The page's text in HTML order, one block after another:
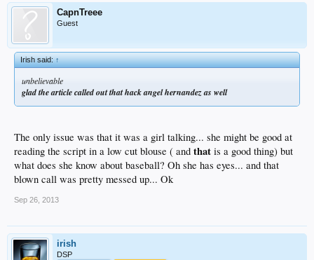
CapnTreee
Guest
Irish said:↑
unbelievable
glad the article called out that hack angel hernandez as well
The only issue was that it was a girl talking... she might be good at
reading the script in a low cut blouse ( and that is a good thing) but
what does she know about baseball? Oh she has eyes... and that
blown call was pretty messed up... Ok
Sep 26, 2013
irish
DSP